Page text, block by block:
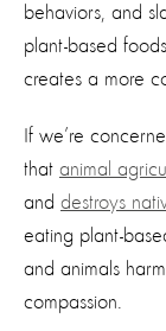
behaviors, and
plant-based
creates a more
If we’re
that animal
and destroys
eating plant-
and animals
compassion.